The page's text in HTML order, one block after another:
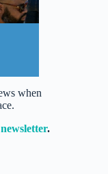
when
.